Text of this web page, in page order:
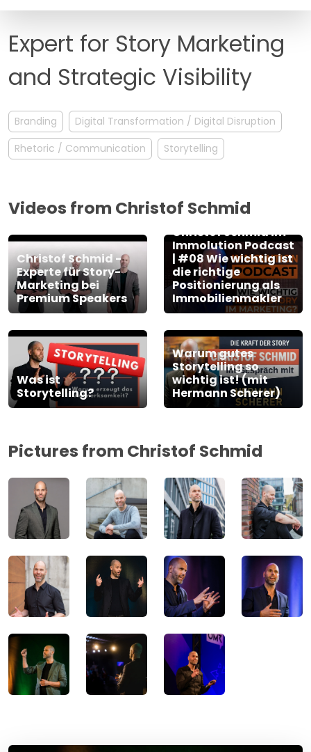
FAQ
Expert for Story Marketing
and Strategic Visibility
Branding
Digital Transformation / Digital Disruption
Rhetoric / Communication
Storytelling
Videos from Christof Schmid
Christof Schmid -
Experte für Story-
Marketing bei
Premium Speakers
Christof Schmid im
Immolution Podcast
| #08 Wie wichtig ist
die richtige
Positionierung als
Immobilienmakler
Was ist
Storytelling?
Warum gutes
Storytelling so
wichtig ist! (mit
Hermann Scherer)
Pictures from Christof Schmid